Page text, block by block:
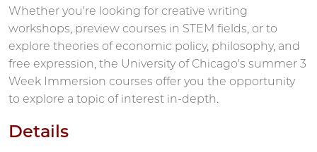
Whether you're looking for creative writing
workshops, preview courses in STEM fields, or to
explore theories of economic policy, philosophy, and
free expression, the University of Chicago's summer 3
Week Immersion courses offer you the opportunity
to explore a topic of interest in-depth.
Details